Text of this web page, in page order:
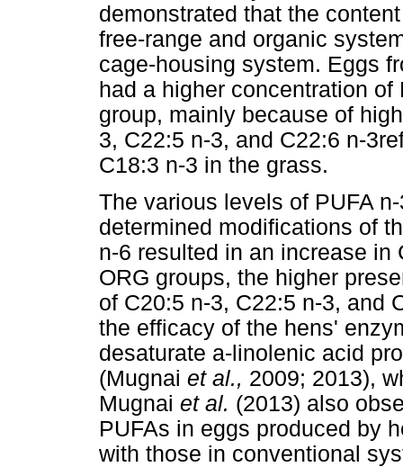
demonstrated that the
free-range and organic
cage-housing system. Eggs
had a higher concentration
group, mainly because of
3, C22:5 n-3, and C22:6 n-
C18:3 n-3 in the grass.
The various levels of PUFA
determined modifications of
n-6 resulted in an increase in
ORG groups, the higher
of C20:5 n-3, C22:5 n-3, and
the efficacy of the hens'
desaturate a-linolenic acid
(Mugnai et al., 2009; 2013),
Mugnai et al. (2013) also
PUFAs in eggs produced by
with those in conventional